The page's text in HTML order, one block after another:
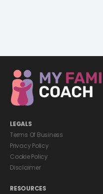
LEGALS
Terms Of Business
Privacy Policy
Cookie Policy
Disclaimer
RESOURCES